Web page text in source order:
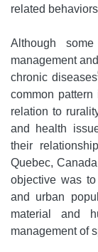
related
Although
management
chronic diseases
common
relation to
and health
their
Quebec,
objective was
and urban
material and
management of